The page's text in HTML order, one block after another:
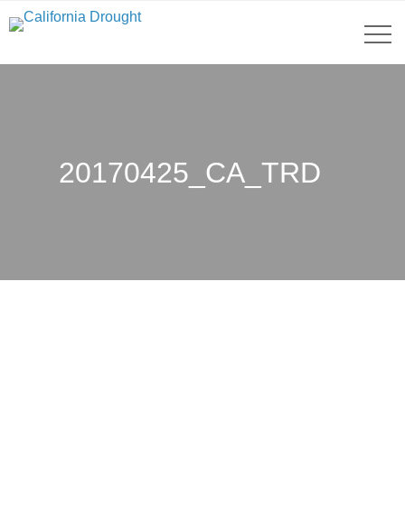
20170425_CA_TRD